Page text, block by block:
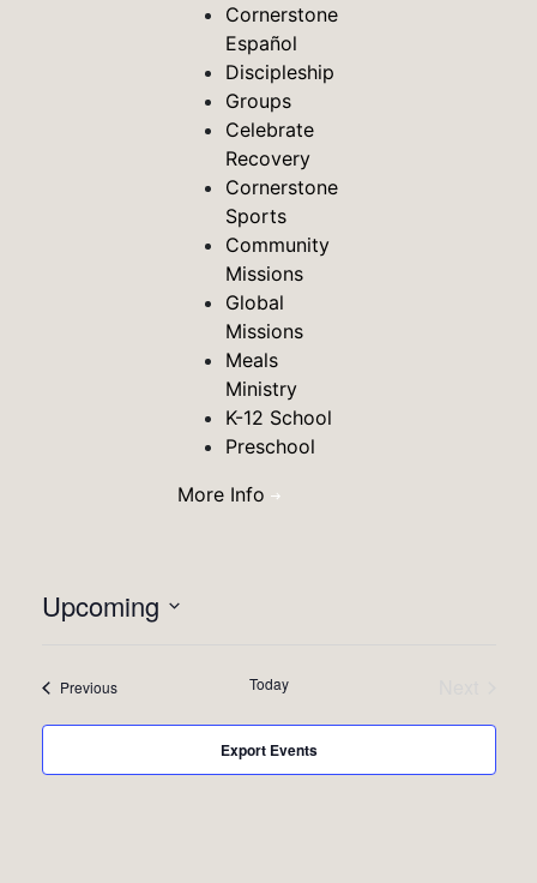
Cornerstone
Español
Discipleship
Groups
Celebrate
Recovery
Cornerstone
Sports
Community
Missions
Global
Missions
Meals
Ministry
K-12 School
Preschool
More Info
Upcoming
PreviousEvents Today
Export Events